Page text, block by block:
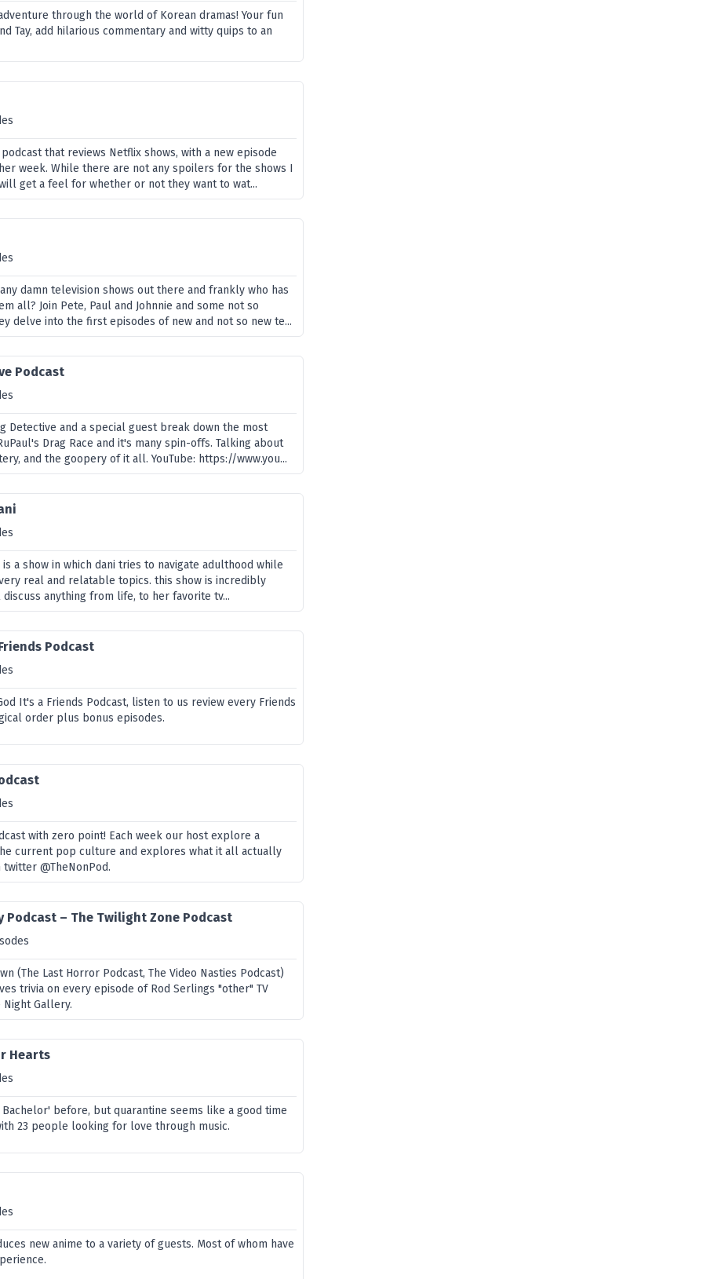
through the world of Korean dramas! Your fun
Tay, add hilarious commentary and witty quips to an
that reviews Netflix shows, with a new episode
week. While there are not any spoilers for the shows I
get a feel for whether or not they want to wat...
damn television shows out there and frankly who has
all? Join Pete, Paul and Johnnie and some not so
delve into the first episodes of new and not so new te...
Podcast
Detective and a special guest break down the most
Drag Race and it's many spin-offs. Talking about
and the goopery of it all. YouTube: https://www.you...
a show in which dani tries to navigate adulthood while
real and relatable topics. this show is incredibly
anything from life, to her favorite tv...
Podcast
It's a Friends Podcast, listen to us review every Friends
order plus bonus episodes.
with zero point! Each week our host explore a
current pop culture and explores what it all actually
@TheNonPod.
Podcast – The Twilight Zone Podcast
(The Last Horror Podcast, The Video Nasties Podcast)
trivia on every episode of Rod Serlings "other" TV
Night Gallery.
Hearts
before, but quarantine seems like a good time
23 people looking for love through music.
new anime to a variety of guests. Most of whom have